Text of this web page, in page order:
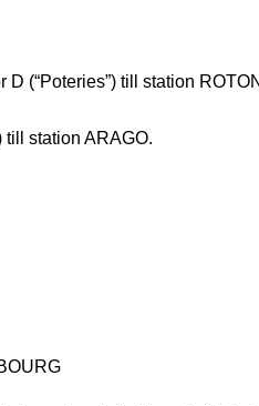
(“Poteries”) till station
till station ARAGO.